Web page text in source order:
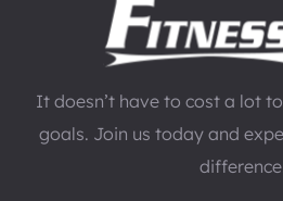
It doesn’t have to cost a lot
goals. Join us today and